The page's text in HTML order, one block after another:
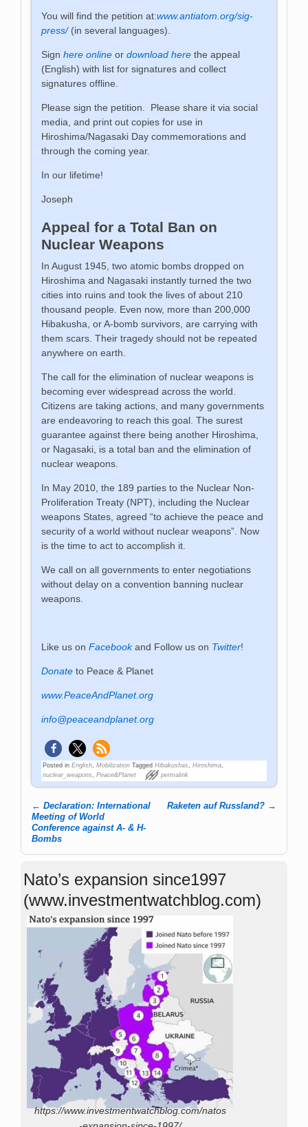
You will find the petition at:www.antiatom.org/sig-
press/(in several languages).
Signhere onlineordownload here the appeal
(English) with list for signatures and collect
signatures offline.
Please sign the petition. Please share it via social
media, and print out copies for use in
Hiroshima/Nagasaki Day commemorations and
through the coming year.
In our lifetime!
Joseph
Appeal for a Total Ban on
Nuclear Weapons
In August 1945, two atomic bombs dropped on
Hiroshima and Nagasaki instantly turned the two
cities into ruins and took the lives of about 210
thousand people. Even now, more than 200,000
Hibakusha, or A-bomb survivors, are carrying with
them scars. Their tragedy should not be repeated
anywhere on earth.
The call for the elimination of nuclear weapons is
becoming ever widespread across the world.
Citizens are taking actions, and many governments
are endeavoring to reach this goal. The surest
guarantee against there being another Hiroshima,
or Nagasaki, is a total ban and the elimination of
nuclear weapons.
In May 2010, the 189 parties to the Nuclear Non-
Proliferation Treaty (NPT), including the Nuclear
weapons States, agreed “to achieve the peace and
security of a world without nuclear weapons”. Now
is the time to act to accomplish it.
We call on all governments to enter negotiations
without delay on a convention banning nuclear
weapons.
Like us onFacebookand Follow us on Twitter!
Donate to Peace & Planet
www.PeaceAndPlanet.org
info@peaceandplanet.org
Posted in English ,Mobilization Tagged Hibakushas ,Hiroshima
nuclear_weapons
,Peace&Planet permalink
Post navigation
← Declaration: International
Meeting of World
Conference against A- & H-
Bombs
Raketen auf Russland? →
Nato’s expansion since1997
(www.investmentwatchblog.com)
https://www.investmentwatchblog.com/natos